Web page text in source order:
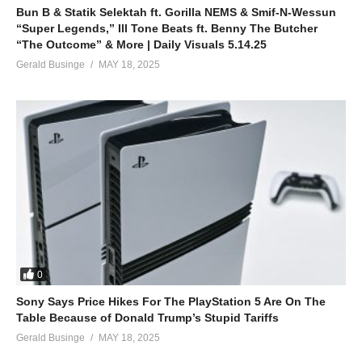
Bun B & Statik Selektah ft. Gorilla NEMS & Smif-N-Wessun
“Super Legends,” Ill Tone Beats ft. Benny The Butcher
“The Outcome” & More | Daily Visuals 5.14.25
Gerald Businge MAY 18, 2025
0
Sony Says Price Hikes For The PlayStation 5 Are On The
Table Because of Donald Trump’s Stupid Tariffs
Gerald Businge MAY 18, 2025